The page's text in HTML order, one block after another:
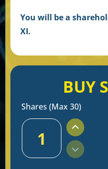
You will be a
XI.
BUY
Shares (Max 30)
1